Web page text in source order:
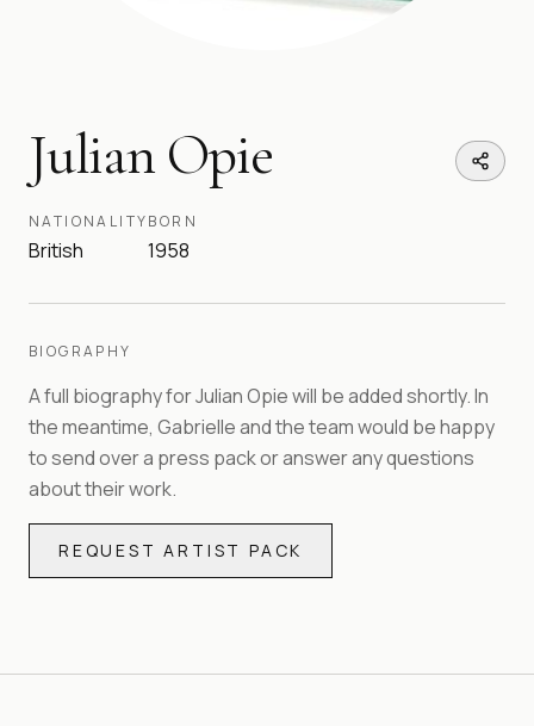
Julian Opie
NATIONALITY
British
BORN
1958
BIOGRAPHY
A full biography forJulian Opiewill be added shortly. In
the meantime, Gabrielle and the team would be happy
to send over a press pack or answer any questions
about their work.
REQUEST ARTIST PACK